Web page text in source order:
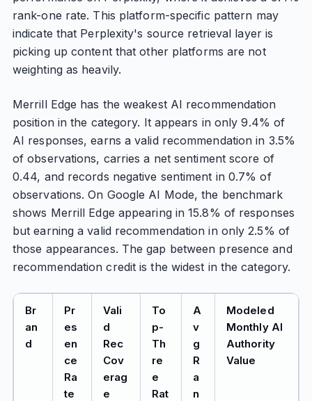
rank-one rate. This platform-specific pattern may
indicate that Perplexity's source retrieval layer is
picking up content that other platforms are not
weighting as heavily.
Merrill Edge has the weakest AI recommendation
position in the category. It appears in only 9.4% of
AI responses, earns a valid recommendation in 3.5%
of observations, carries a net sentiment score of
0.44, and records negative sentiment in 0.7% of
observations. On Google AI Mode, the benchmark
shows Merrill Edge appearing in 15.8% of responses
but earning a valid recommendation in only 2.5% of
those appearances. The gap between presence and
recommendation credit is the widest in the category.
Br
an
d
Pr
es
en
ce
Ra
te
Vali
d
Rec
Cov
erag
e
To
p-
Th
re
e
Rat
A
v
g
R
a
n
Modeled
Monthly AI
Authority
Value